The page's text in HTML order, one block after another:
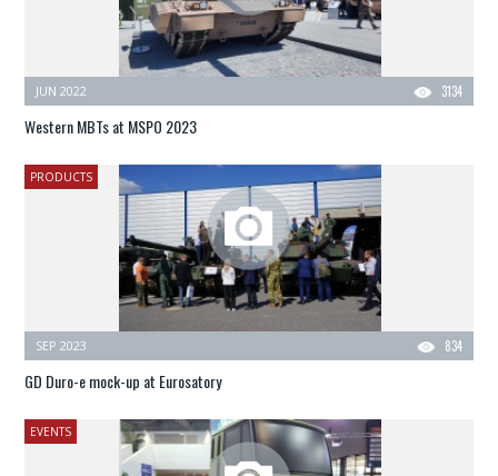
3134
JUN 2022
Western MBTs at MSPO 2023
PRODUCTS
834
SEP 2023
GD Duro-e mock-up at Eurosatory
EVENTS